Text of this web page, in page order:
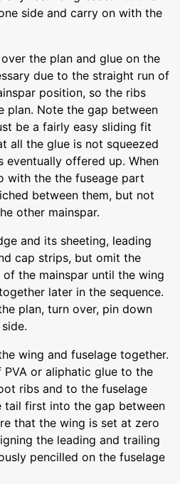
side and carry on with the
the plan and glue on the
due to the straight run of
position, so the ribs
plan. Note the gap between
be a fairly easy sliding fit
all the glue is not squeezed
eventually offered up. When
with the the fuseage part
between them, but not
other mainspar.
and its sheeting, leading
cap strips, but omit the
the mainspar until the wing
later in the sequence.
plan, turn over, pin down
wing and fuselage together.
or aliphatic glue to the
ribs and to the fuselage
tail first into the gap between
that the wing is set at zero
the leading and trailing
pencilled on the fuselage